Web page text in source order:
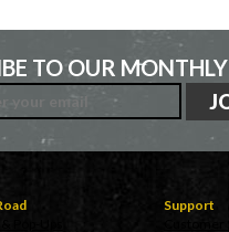
TO OUR
Support